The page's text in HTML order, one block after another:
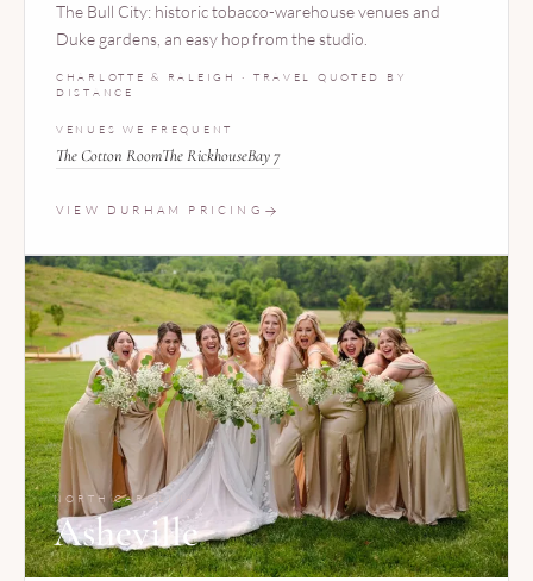
The Bull City: historic tobacco-warehouse venues and
Duke gardens, an easy hop from the studio.
CHARLOTTE & RALEIGH · TRAVEL QUOTED BY
DISTANCE
VENUES WE FREQUENT
The Cotton RoomThe RickhouseBay 7
VIEW DURHAM PRICING
NORTH CAROLINA
Asheville